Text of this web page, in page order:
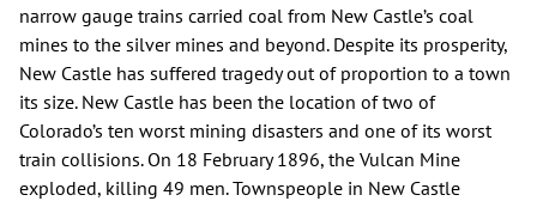
narrow gauge trains carried coal from New Castle’s coal
mines to the silver mines and beyond. Despite its prosperity,
New Castle has suffered tragedy out of proportion to a town
its size. New Castle has been the location of two of
Colorado’s ten worst mining disasters and one of its worst
train collisions. On 18 February 1896, the Vulcan Mine
exploded, killing 49 men. Townspeople in New Castle